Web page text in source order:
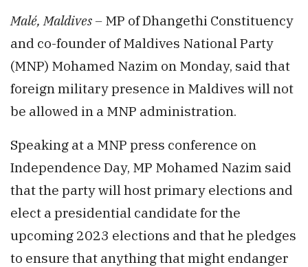
Malé, Maldives – MP of Dhangethi Constituency
and co-founder of Maldives National Party
(MNP) Mohamed Nazim on Monday, said that
foreign military presence in Maldives will not
be allowed in a MNP administration.
Speaking at a MNP press conference on
Independence Day, MP Mohamed Nazim said
that the party will host primary elections and
elect a presidential candidate for the
upcoming 2023 elections and that he pledges
to ensure that anything that might endanger